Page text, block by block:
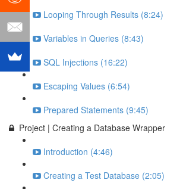
Looping Through Results (8:24)
Variables in Queries (8:43)
SQL Injections (16:22)
Escaping Values (6:54)
Prepared Statements (9:45)
Project | Creating a Database Wrapper
Introduction (4:46)
Creating a Test Database (2:05)